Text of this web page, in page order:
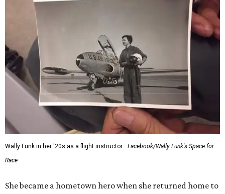
Wally Funk in her '20s as a flight instructor.
Facebook/Wally Funk's Space for
Race
She became a hometown hero when she returned home to